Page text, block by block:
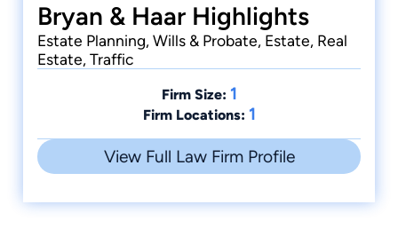
Bryan & Haar Highlights
Estate Planning, Wills & Probate, Estate, Real
Estate, Traffic
Firm Size: 1
Firm Locations: 1
View Full Law Firm Profile